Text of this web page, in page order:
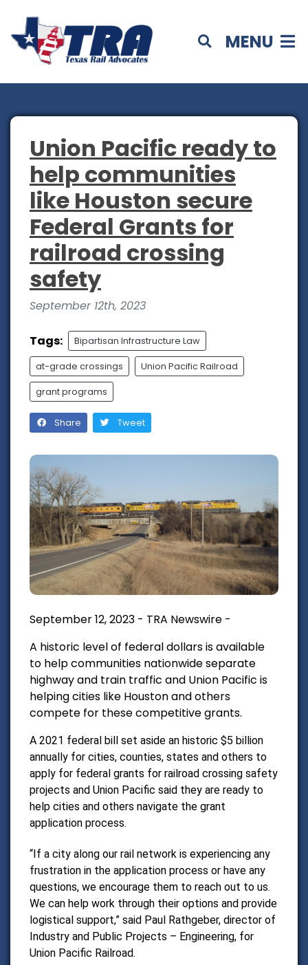
MENU
Union Pacific ready to
help communities
like Houston secure
Federal Grants for
railroad crossing
safety
September 12th, 2023
Tags: Bipartisan Infrastructure Law
at-grade crossings Union Pacific Railroad
grant programs
Share Tweet
September 12, 2023 - TRA Newswire -
A historic level of federal dollars is available
to help communities nationwide separate
highway and train traffic and Union Pacific is
helping cities like Houston and others
compete for these competitive grants.
A 2021 federal bill set aside an historic $5 billion
annually for cities, counties, states and others to
apply for federal grants for railroad crossing safety
projects and Union Pacific said they are ready to
help cities and others navigate the grant
application process.
“If a city along our rail network is experiencing any
frustration in the application process or have any
questions, we encourage them to reach out to us.
We can help work through their options and provide
logistical support,” said Paul Rathgeber, director of
Industry and Public Projects – Engineering, for
Union Pacific Railroad.